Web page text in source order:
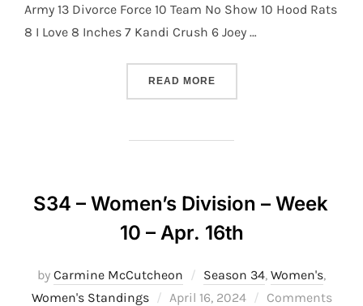
Army 13 Divorce Force 10 Team No Show 10 Hood Rats
8 I Love 8 Inches 7 Kandi Crush 6 Joey …
READ MORE“S34 – TUESDAY DIVISION
S34 – Women’s Division – Week
10 – Apr. 16th
by Carmine McCutcheon Season 34, Women's,
Women's Standings
Posted
April 16, 2024
Comments